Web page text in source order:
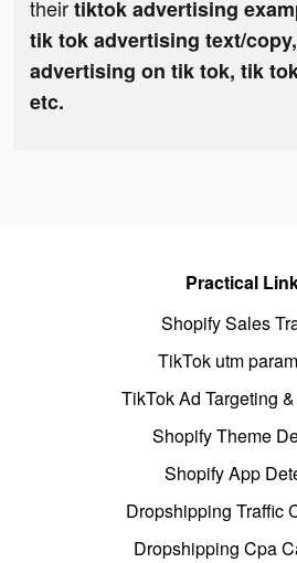
theirtiktok advertising
tik tok advertising text/
advertising on tik tok, tik
etc.
Practical
Shopify Sales
TikTok utm
TikTok Ad Targeting
Shopify Theme
Shopify App
Dropshipping Traffic
Dropshipping Cpa